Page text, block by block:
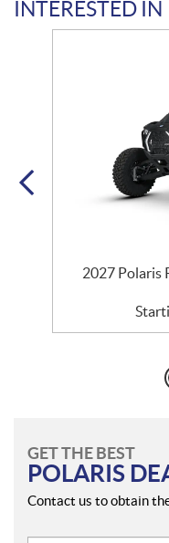
INTERESTED IN
2027 Polaris
GET THE BEST
POLARIS
Contact us to obtain